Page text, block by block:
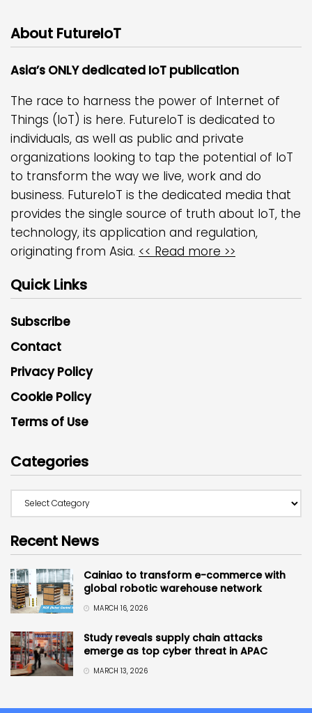
About FutureIoT
Asia’s ONLY dedicated IoT publication
The race to harness the power of Internet of
Things (IoT) is here. FutureIoT is dedicated to
individuals, as well as public and private
organizations looking to tap the potential of IoT
to transform the way we live, work and do
business. FutureIoT is the dedicated media that
provides the single source of truth about IoT, the
technology, its application and regulation,
originating from Asia. << Read more >>
Quick Links
Subscribe
Contact
Privacy Policy
Cookie Policy
Terms of Use
Categories
Recent News
Cainiao to transform e-commerce with
global robotic warehouse network
MARCH 16, 2026
Study reveals supply chain attacks
emerge as top cyber threat in APAC
MARCH 13, 2026